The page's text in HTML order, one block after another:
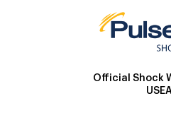
Official Shock
USEA